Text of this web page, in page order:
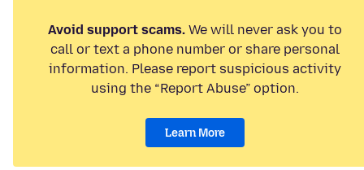
Avoid support scams. We will never ask you to
call or text a phone number or share personal
information. Please report suspicious activity
using the “Report Abuse” option.
Learn More